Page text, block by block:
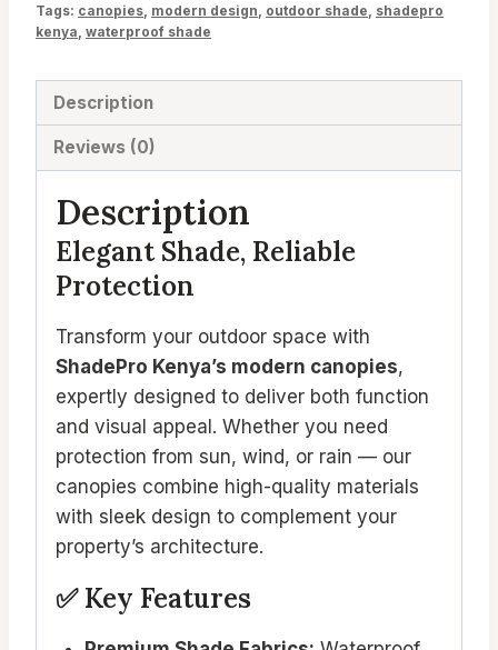
Tags: canopies modern design outdoor shade shadepro
kenya waterproof shade
Description
Reviews (0)
Description
Elegant Shade, Reliable
Protection
Transform your outdoor space with
ShadePro Kenya’s modern canopies,
expertly designed to deliver both function
and visual appeal. Whether you need
protection from sun, wind, or rain — our
canopies combine high-quality materials
with sleek design to complement your
property’s architecture.
✅ Key Features